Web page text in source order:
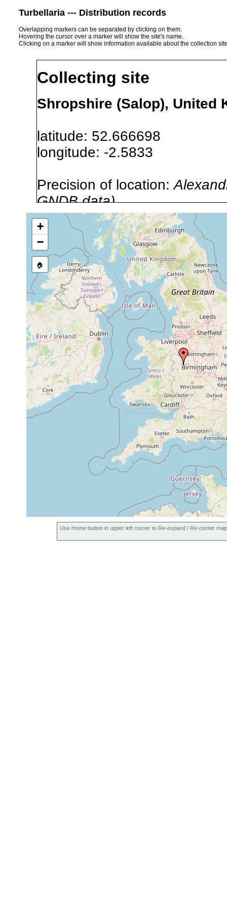
Turbellaria --- Distribution records
Overlapping markers can be separated by clicking on them.
Hovering the cursor over a marker will show the site's name.
Clicking on a marker will show information available about the collection
Collecting site
Shropshire (Salop), United
latitude: 52.666698
longitude: -2.5833
Precision of location:
GNDB data)
Site Named Here:By name
source publication
Collected here:
Plagiostomum lemani 1965-1967
Plagiostomum lemani
1965-1967
Otomesostoma auditivum
1965-1967
Bothromesostoma
personatum
prior to 1867
Bothromesostoma
personatum
1965-1967
1981 or
earlier
+
−
🏠
Use Home button in upper left corner to Re-expand / Re-center map